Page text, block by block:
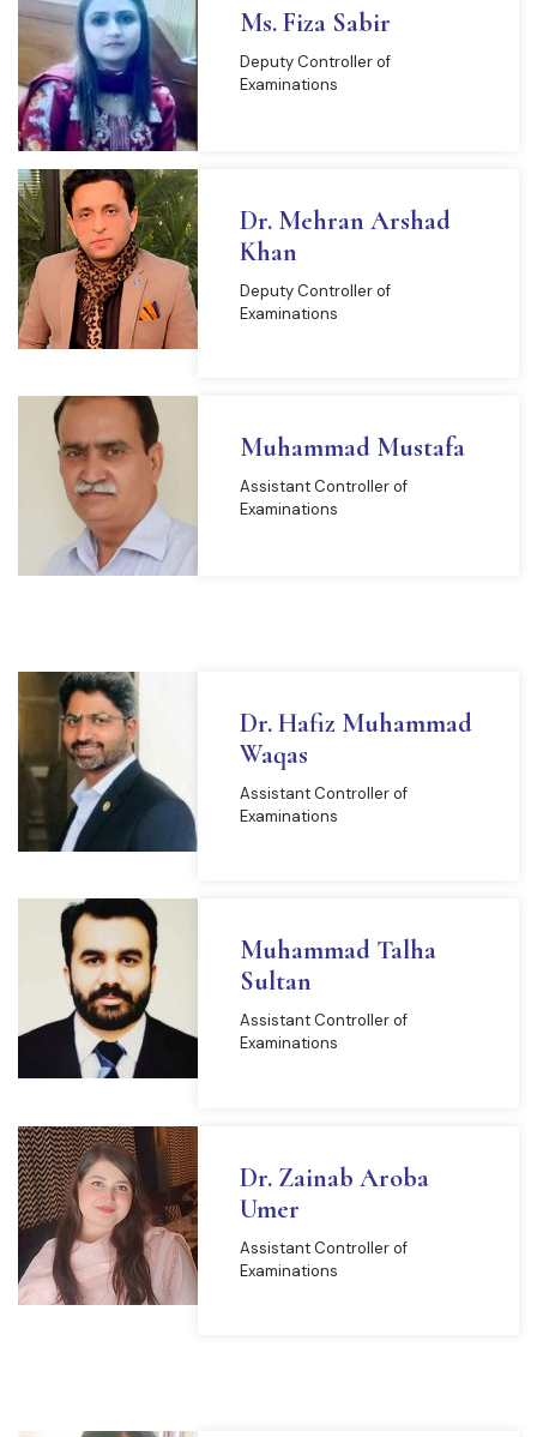
Ms. Fiza Sabir
Deputy Controller of
Examinations
Dr. Mehran Arshad
Khan
Deputy Controller of
Examinations
Muhammad Mustafa
Assistant Controller of
Examinations
Dr. Hafiz Muhammad
Waqas
Assistant Controller of
Examinations
Muhammad Talha
Sultan
Assistant Controller of
Examinations
Dr. Zainab Aroba
Umer
Assistant Controller of
Examinations